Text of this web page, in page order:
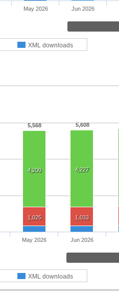
XML downloads
May 2026 Jun 2026
5,568 5,608
4,200 4,227
1,025 1,033
XML downloads
May 2026 Jun 2026